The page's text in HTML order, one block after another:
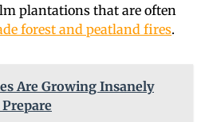
plantations that are often
forest and peatland fires.
Are Growing Insanely